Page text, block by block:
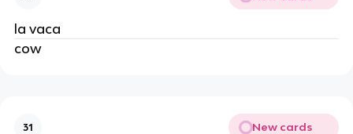
la vaca
cow
31 New cards